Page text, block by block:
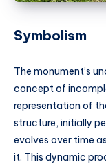
Symbolism
The monument’s
concept of
representation of
structure, initially
evolves over time
it. This dynamic